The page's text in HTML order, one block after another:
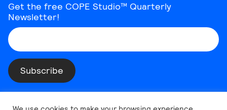
Get the free COPE Studio™ Quarterly
Newsletter!